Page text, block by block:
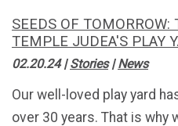
SEEDS OF TOMORROW:
TEMPLE JUDEA'S PLAY
02.20.24|Stories|News
Our well-loved play yard
over 30 years. That is why